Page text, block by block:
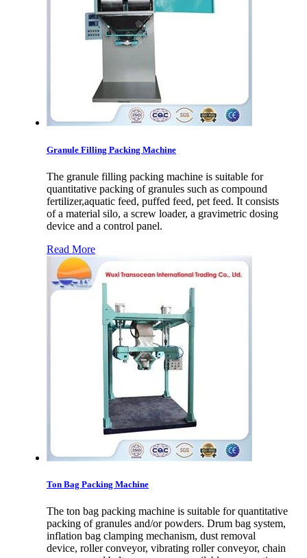
Granule Filling Packing Machine
The granule filling packing machine is suitable for
quantitative packing of granules such as compound
fertilizer,aquatic feed, puffed feed, pet feed. It consists
of a material silo, a screw loader, a gravimetric dosing
device and a control panel.
Read More
Ton Bag Packing Machine
The ton bag packing machine is suitable for quantitative
packing of granules and/or powders. Drum bag system,
inflation bag clamping mechanism, dust removal
device, roller conveyor, vibrating roller conveyor, chain